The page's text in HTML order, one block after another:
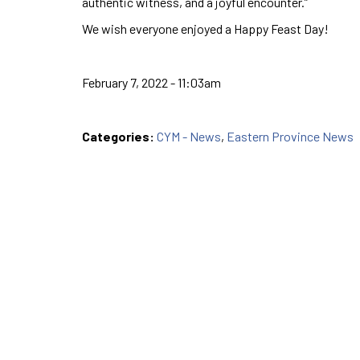
We wish everyone enjoyed a Happy Feast Day!
February 7, 2022 - 11:03am
Categories: CYM - News, Eastern Province News